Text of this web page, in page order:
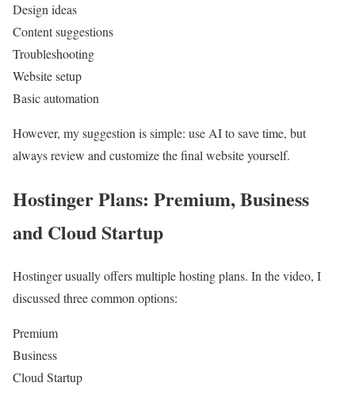
Design ideas
Content suggestions
Troubleshooting
Website setup
Basic automation
However, my suggestion is simple: use AI to save time, but
always review and customize the final website yourself.
Hostinger Plans: Premium, Business
and Cloud Startup
Hostinger usually offers multiple hosting plans. In the video, I
discussed three common options:
Premium
Business
Cloud Startup